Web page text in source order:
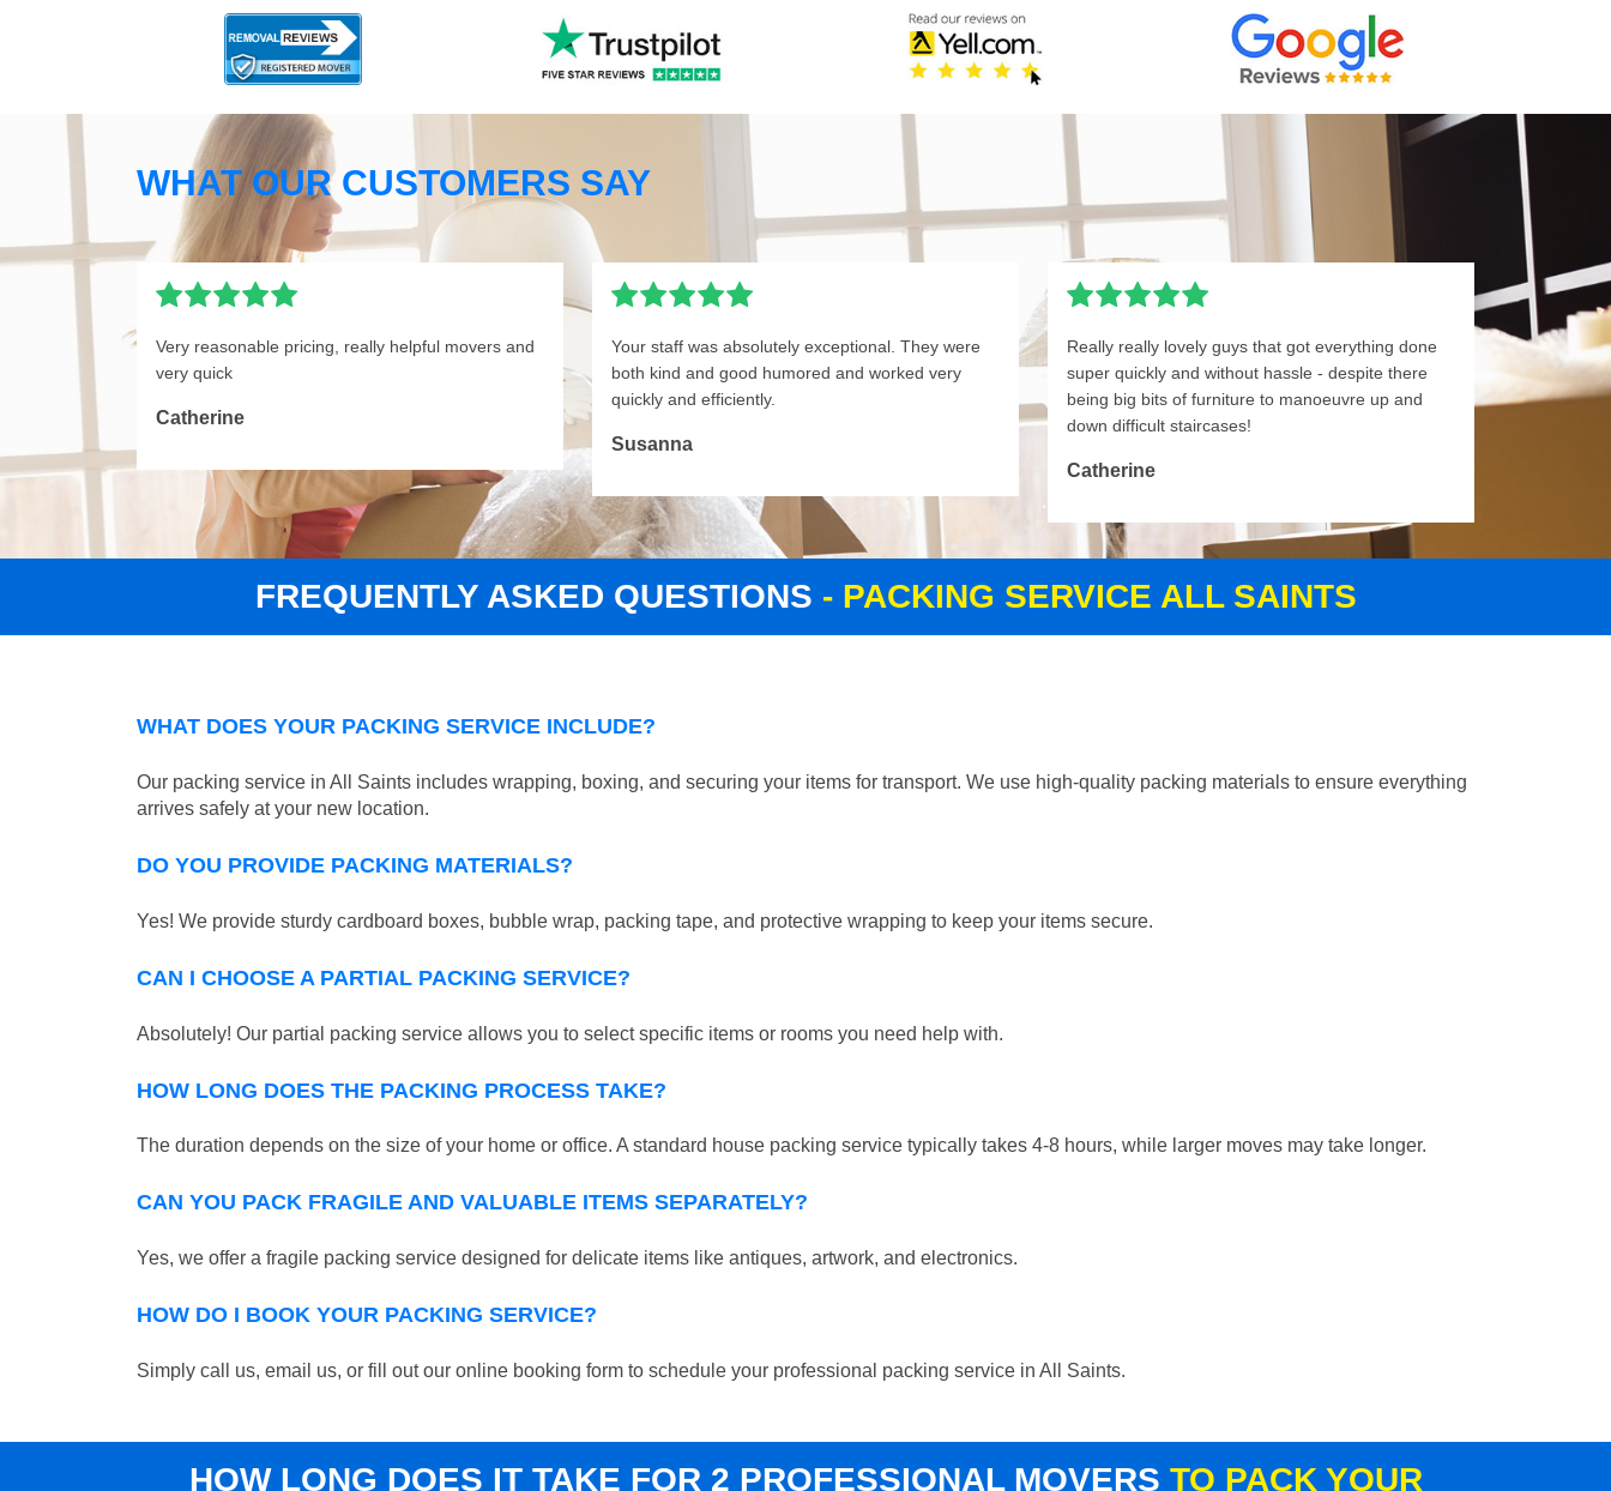
WHAT OUR CUSTOMERS SAY
Very reasonable pricing, really helpful movers and
very quick
Catherine
Your staff was absolutely exceptional. They were
both kind and good humored and worked very
quickly and efficiently.
Susanna
Really really lovely guys that got everything done
super quickly and without hassle - despite there
being big bits of furniture to manoeuvre up and
down difficult staircases!
Catherine
FREQUENTLY ASKED QUESTIONS - PACKING SERVICE ALL SAINTS
WHAT DOES YOUR PACKING SERVICE INCLUDE?
Our packing service in All Saints includes wrapping, boxing, and securing your items for transport. We use high-quality packing materials to ensure everything
arrives safely at your new location.
DO YOU PROVIDE PACKING MATERIALS?
Yes! We provide sturdy cardboard boxes, bubble wrap, packing tape, and protective wrapping to keep your items secure.
CAN I CHOOSE A PARTIAL PACKING SERVICE?
Absolutely! Our partial packing service allows you to select specific items or rooms you need help with.
HOW LONG DOES THE PACKING PROCESS TAKE?
The duration depends on the size of your home or office. A standard house packing service typically takes 4-8 hours, while larger moves may take longer.
CAN YOU PACK FRAGILE AND VALUABLE ITEMS SEPARATELY?
Yes, we offer a fragile packing service designed for delicate items like antiques, artwork, and electronics.
HOW DO I BOOK YOUR PACKING SERVICE?
Simply call us, email us, or fill out our online booking form to schedule your professional packing service in All Saints.
HOW LONG DOES IT TAKE FOR 2 PROFESSIONAL MOVERS TO PACK YOUR